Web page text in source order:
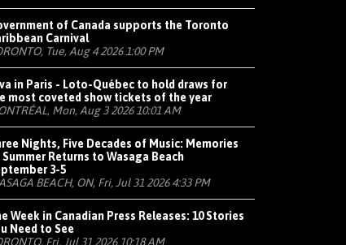
of Canada supports the Toronto
Carnival
Tue, Aug 4 2026 1:00 PM
in Paris - Loto-Québec to hold draws for
most coveted show tickets of the year
Mon, Aug 3 2026 10:01 AM
Nights, Five Decades of Music: Memories
Returns to Wasaga Beach
3-5
BEACH, ON, Fri, Jul 31 2026 4:33 PM
Week in Canadian Press Releases: 10 Stories
Need to See
Fri, Jul 31 2026 10:18 AM